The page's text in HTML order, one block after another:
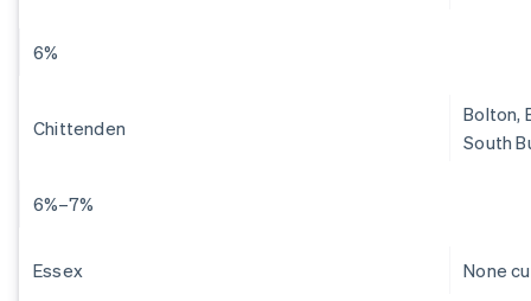
6%
Chittenden
Bolton,
South
6%–7%
Essex None